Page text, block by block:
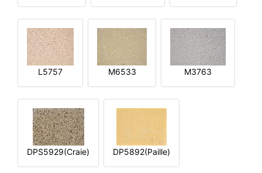
L5757 M6533 M3763
DPS5929(Craie) DP5892(Paille)